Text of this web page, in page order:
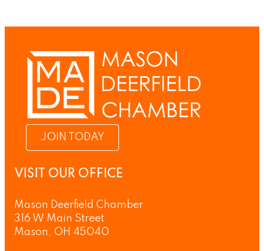
JOIN TODAY
VISIT OUR OFFICE
Mason Deerfield Chamber
316 W Main Street
Mason, OH 45040